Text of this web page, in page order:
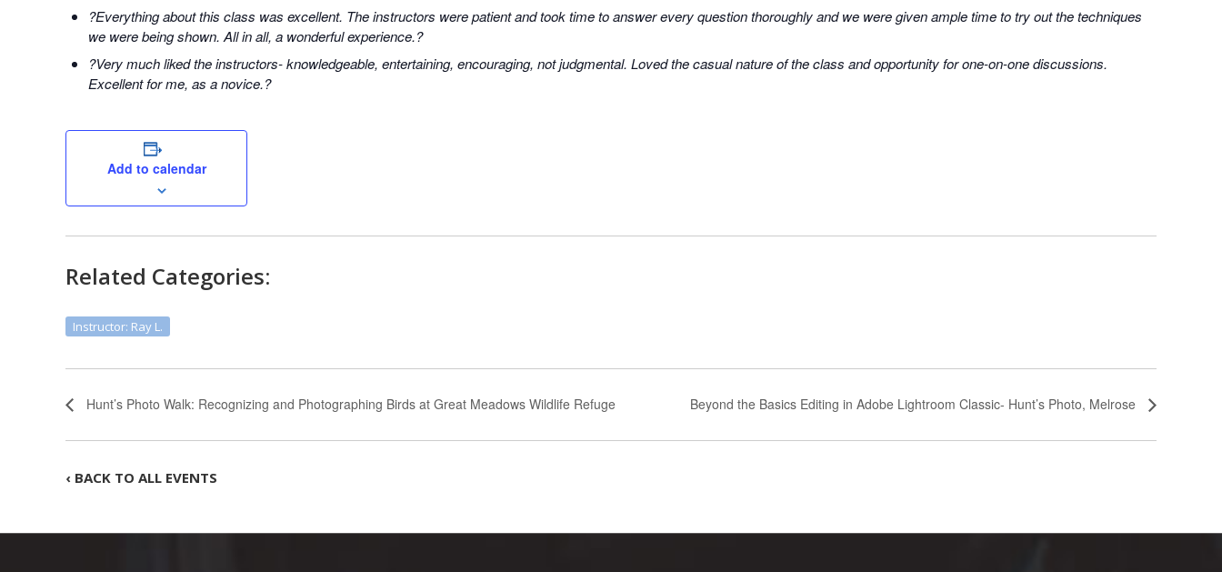
?Everything about this class was excellent. The instructors were patient and took time to answer every question thoroughly and we were given ample time to try out the techniques
we were being shown. All in all, a wonderful experience.?
?Very much liked the instructors- knowledgeable, entertaining, encouraging, not judgmental. Loved the casual nature of the class and opportunity for one-on-one discussions.
Excellent for me, as a novice.?
Add to calendar
Related Categories:
Instructor: Ray L.
Hunt’s Photo Walk: Recognizing and Photographing Birds at Great Meadows Wildlife Refuge Beyond the Basics Editing in Adobe Lightroom Classic- Hunt’s Photo, Melrose
‹ BACK TO ALL EVENTS